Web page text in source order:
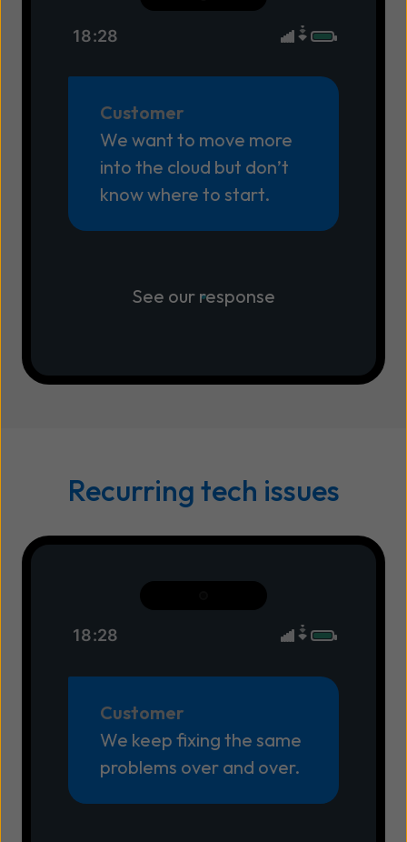
18:28
Customer
We want to move more
into the cloud but don’t
know where to start.
See our response
Recurring tech issues
18:28
Customer
We keep fixing the same
problems over and over.